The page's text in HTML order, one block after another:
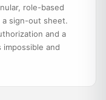
role-based
sign-out sheet.
and a
and